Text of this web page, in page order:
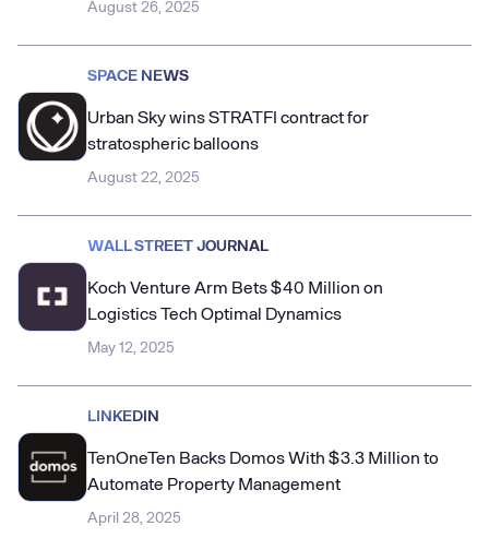
August 26, 2025
SPACE NEWS
Urban Sky wins STRATFI contract for
stratospheric balloons
August 22, 2025
WALL STREET JOURNAL
Koch Venture Arm Bets $40 Million on
Logistics Tech Optimal Dynamics
May 12, 2025
LINKEDIN
TenOneTen Backs Domos With $3.3 Million to
Automate Property Management
April 28, 2025